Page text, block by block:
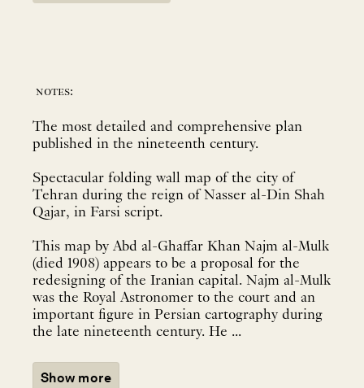
notes:
The most detailed and comprehensive plan
published in the nineteenth century.
Spectacular folding wall map of the city of
Tehran during the reign of Nasser al-Din Shah
Qajar, in Farsi script.
This map by Abd al-Ghaffar Khan Najm al-Mulk
(died 1908) appears to be a proposal for the
redesigning of the Iranian capital. Najm al-Mulk
was the Royal Astronomer to the court and an
important figure in Persian cartography during
the late nineteenth century. He ...
Show more